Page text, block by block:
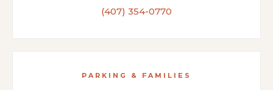
(407) 354-0770
PARKING & FAMILIES